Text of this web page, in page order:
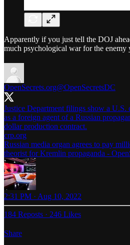
Apparently if you just tell the DOJ
much psychological war for the
OpenSecrets.org@OpenSecretsDC
Justice Department filings show a U.S.
as a foreign agent of a Russian
dollar production contract.
crp.org
Russian media organ agrees to pay
theorist for Kremlin propaganda -
2:31 PM · Aug 10, 2022
184 Reposts · 246 Likes
Share